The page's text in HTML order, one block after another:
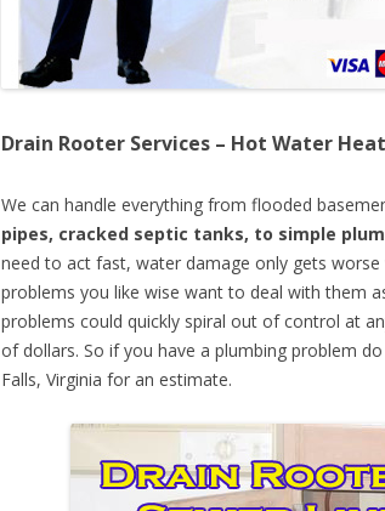
Drain Rooter Services – Hot Water
We can handle everything from flooded
pipes, cracked septic tanks, to simple
need to act fast, water damage only gets
problems you like wise want to deal with them
problems could quickly spiral out of control at
of dollars. So if you have a plumbing problem
Falls, Virginia for an estimate.